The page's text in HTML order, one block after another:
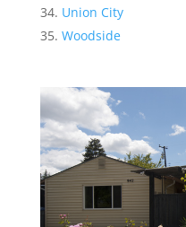
Union City
Woodside